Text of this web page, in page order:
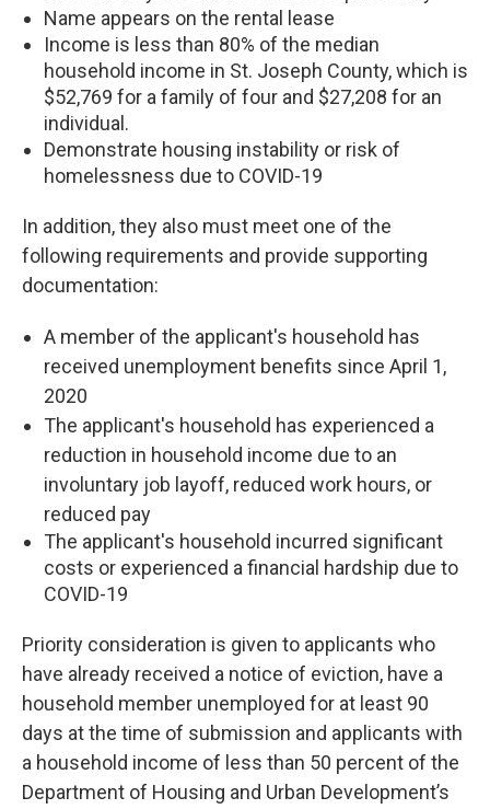
Name appears on the rental lease
Income is less than 80% of the median
household income in St. Joseph County, which is
$52,769 for a family of four and $​​27,208 for an
individual.
Demonstrate housing instability or risk of
homelessness due to COVID-19
In addition, they also must meet one of the
following requirements and provide supporting
documentation:
A member of the applicant's household has
received unemployment benefits since April 1,
2020
The applicant's household has experienced a
reduction in household income due to an
involuntary job layoff, reduced work hours, or
reduced pay
The applicant's household incurred significant
costs or experienced a financial hardship due to
COVID-19
Priority consideration is given to applicants who
have already received a notice of eviction, have a
household member unemployed for at least 90
days at the time of submission and applicants with
a household income of less than 50 percent of the
Department of Housing and Urban Development’s